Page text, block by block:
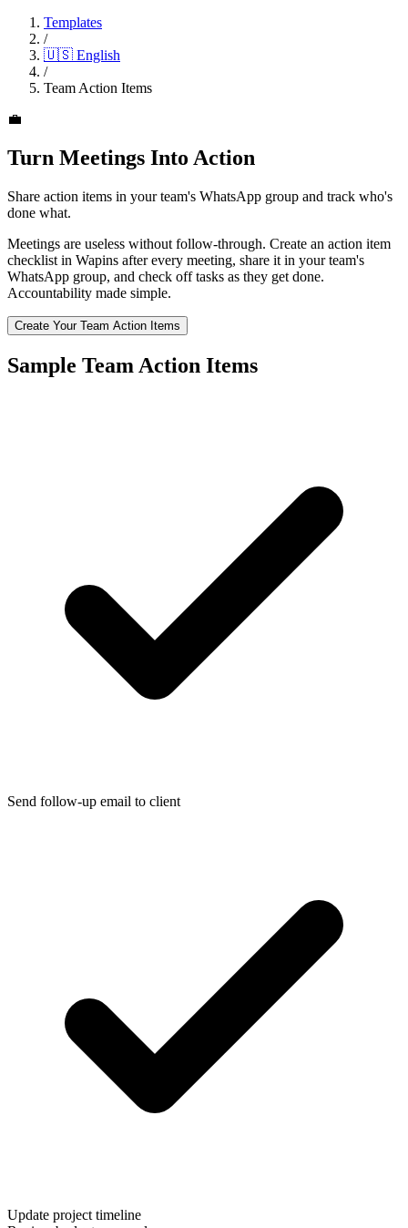
Templates
/
🇺🇸 English
/
Team Action Items
💼
Turn Meetings Into Action
Share action items in your team's WhatsApp group and track who's
done what.
Meetings are useless without follow-through. Create an action item
checklist in Wapins after every meeting, share it in your team's
WhatsApp group, and check off tasks as they get done.
Accountability made simple.
Create Your Team Action Items
Sample Team Action Items
Send follow-up email to client
Update project timeline